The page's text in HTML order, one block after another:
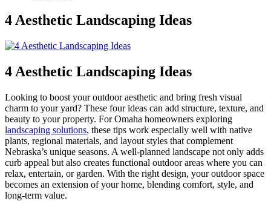
4 Aesthetic Landscaping Ideas
4 Aesthetic Landscaping Ideas
Looking to boost your outdoor aesthetic and bring fresh visual
charm to your yard? These four ideas can add structure, texture, and
beauty to your property. For Omaha homeowners exploring
landscaping solutions, these tips work especially well with native
plants, regional materials, and layout styles that complement
Nebraska’s unique seasons. A well-planned landscape not only adds
curb appeal but also creates functional outdoor areas where you can
relax, entertain, or garden. With the right design, your outdoor space
becomes an extension of your home, blending comfort, style, and
long-term value.